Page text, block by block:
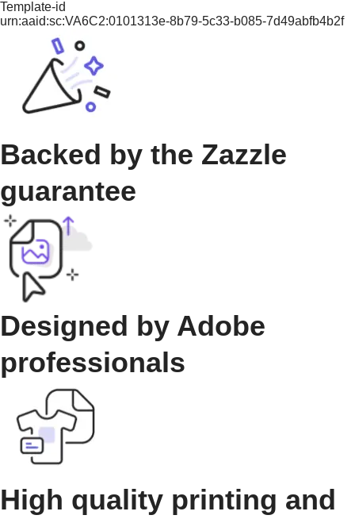
Template-id
urn:aaid:sc:VA6C2:0101313e-8b79-5c33-b085-7d49abfb4b2f
Backed by the Zazzle
guarantee
Designed by Adobe
professionals
High quality printing and